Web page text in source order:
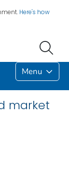
Here's how
Menu
market